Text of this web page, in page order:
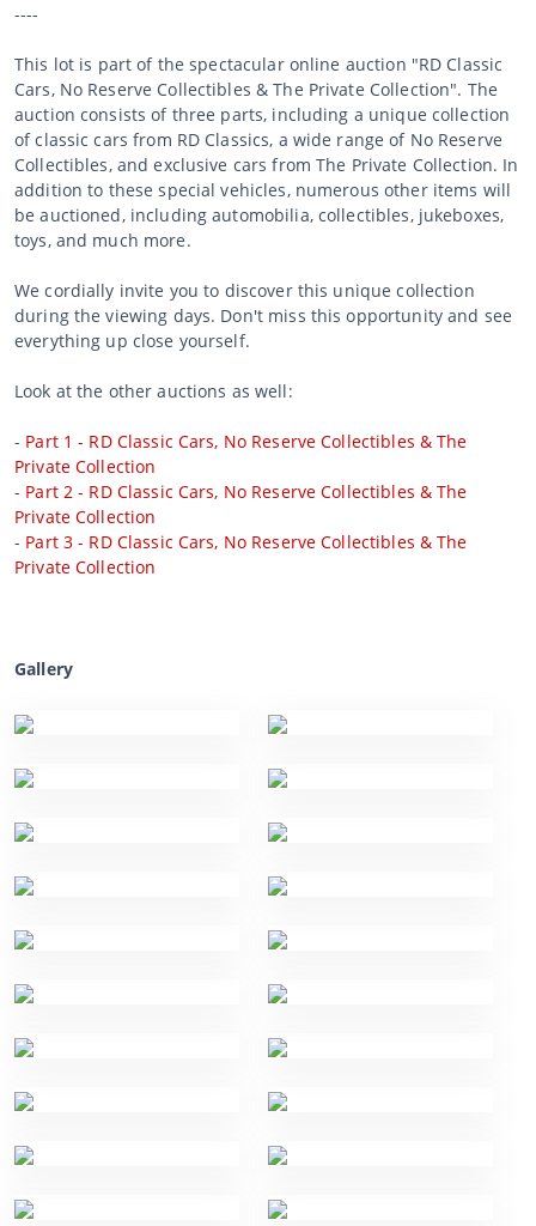
----
This lot is part of the spectacular online auction "RD Classic
Cars, No Reserve Collectibles & The Private Collection". The
auction consists of three parts, including a unique collection
of classic cars from RD Classics, a wide range of No Reserve
Collectibles, and exclusive cars from The Private Collection. In
addition to these special vehicles, numerous other items will
be auctioned, including automobilia, collectibles, jukeboxes,
toys, and much more.
We cordially invite you to discover this unique collection
during the viewing days. Don't miss this opportunity and see
everything up close yourself.
Look at the other auctions as well:
- Part 1 - RD Classic Cars, No Reserve Collectibles & The
Private Collection
- Part 2 - RD Classic Cars, No Reserve Collectibles & The
Private Collection
- Part 3 - RD Classic Cars, No Reserve Collectibles & The
Private Collection
Gallery